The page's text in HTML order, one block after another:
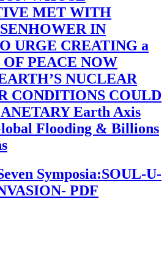
MET WITH
IN
URGE CREATING a
PEACE NOW
NUCLEAR
CONDITIONS COULD
Earth Axis
Flooding & Billions
Symposia:SOUL-U-
PDF